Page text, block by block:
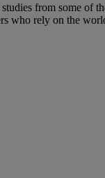
from some of
who rely on the